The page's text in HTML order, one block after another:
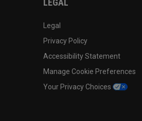
LEGAL
Legal
Privacy Policy
Accessibility Statement
Manage Cookie Preferences
Your Privacy Choices